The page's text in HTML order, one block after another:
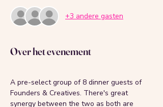
+3 andere gasten
Over het evenement
A pre-select group of 8 dinner guests of
Founders & Creatives. There's great
synergy between the two as both are